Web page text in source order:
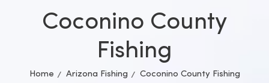
Coconino County
Fishing
Home Arizona Fishing Coconino County Fishing